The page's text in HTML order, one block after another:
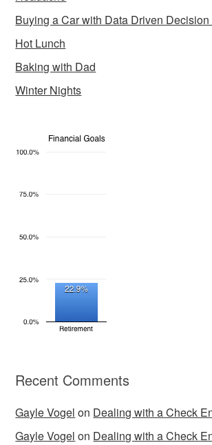
Buying a Car with Data Driven Decision
Hot Lunch
Baking with Dad
Winter Nights
Recent Comments
Gayle Vogel on Dealing with a Check
Gayle Vogel on Dealing with a Check